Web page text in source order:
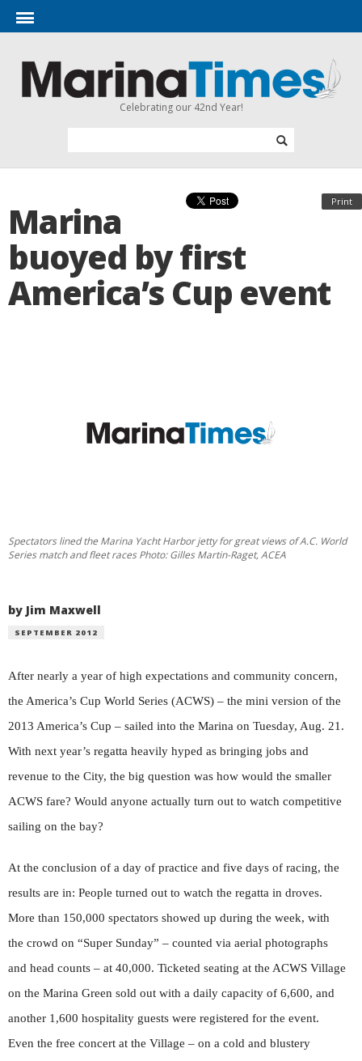
Celebrating our 42nd Year!
Print
Marina
buoyed by first
America’s Cup event
Spectators lined the Marina Yacht Harbor jetty for great views of A.C. World
Series match and fleet races Photo: Gilles Martin-Raget, ACEA
by Jim Maxwell
SEPTEMBER 2012
After nearly a year of high expectations and community concern,
the America’s Cup World Series (ACWS) – the mini version of the
2013 America’s Cup – sailed into the Marina on Tuesday, Aug. 21.
With next year’s regatta heavily hyped as bringing jobs and
revenue to the City, the big question was how would the smaller
ACWS fare? Would anyone actually turn out to watch competitive
sailing on the bay?
At the conclusion of a day of practice and five days of racing, the
results are in: People turned out to watch the regatta in droves.
More than 150,000 spectators showed up during the week, with
the crowd on “Super Sunday” – counted via aerial photographs
and head counts – at 40,000. Ticketed seating at the ACWS Village
on the Marina Green sold out with a daily capacity of 6,600, and
another 1,600 hospitality guests were registered for the event.
Even the free concert at the Village – on a cold and blustery